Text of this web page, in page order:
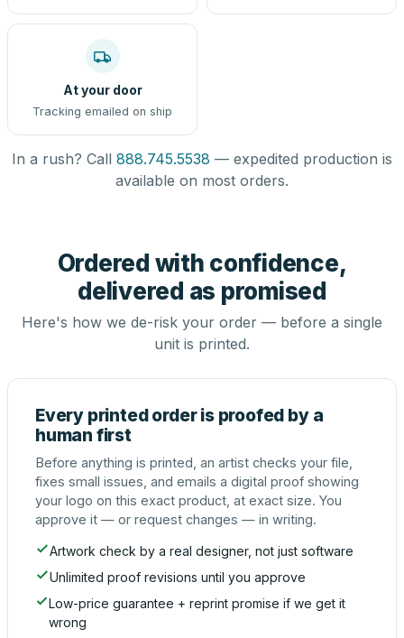
At your door
Tracking emailed on ship
In a rush? Call 888.745.5538 — expedited production is
available on most orders.
Ordered with confidence,
delivered as promised
Here's how we de-risk your order — before a single
unit is printed.
Every printed order is proofed by a
human first
Before anything is printed, an artist checks your file,
fixes small issues, and emails a digital proof showing
your logo on this exact product, at exact size. You
approve it — or request changes — in writing.
Artwork check by a real designer, not just software
Unlimited proof revisions until you approve
Low-price guarantee + reprint promise if we get it
wrong